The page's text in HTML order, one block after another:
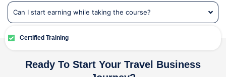
Can I start earning while taking the course?
Certified Training
Ready To Start Your Travel Business